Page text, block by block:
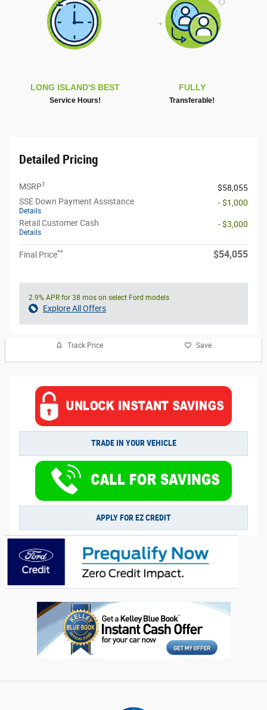
LONG ISLAND'S BEST
Service Hours!
FULLY
Transferable!
Detailed Pricing
MSRP1
$58,055
SSE Down Payment Assistance
Details
- $1,000
Retail Customer Cash
Details
- $3,000
Final Price** $54,055
2.9% APR for 38 mos on select Ford models
Explore All Offers
Track Price Save
TRADE IN YOUR VEHICLE
APPLY FOR EZ CREDIT